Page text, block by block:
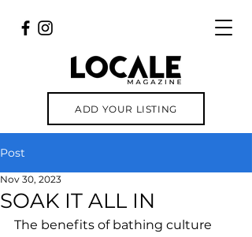
ADD YOUR LISTING
Post
SOAK IT ALL IN
Nov 30, 2023
The benefits of bathing culture